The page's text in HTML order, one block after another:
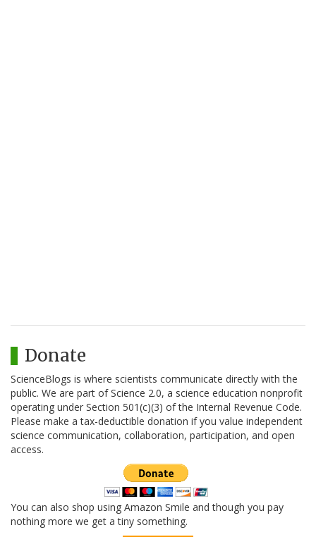
Donate
ScienceBlogs is where scientists communicate directly with the
public. We are part of Science 2.0, a science education nonprofit
operating under Section 501(c)(3) of the Internal Revenue Code.
Please make a tax-deductible donation if you value independent
science communication, collaboration, participation, and open
access.
You can also shop using Amazon Smile and though you pay
nothing more we get a tiny something.